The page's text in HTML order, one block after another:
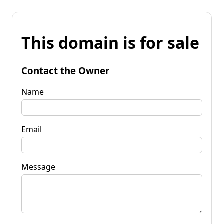
This domain is for sale
Contact the Owner
Name
Email
Message